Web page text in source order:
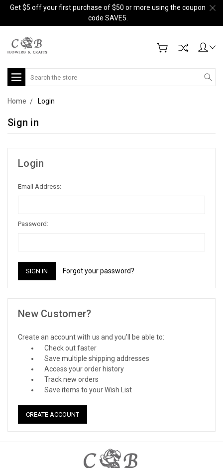
Get $5 off your first purchase of $50 or more using the coupon
code SAVE5.
Search
Home Login
Sign in
Login
Email Address:
Password:
Forgot your password?
New Customer?
Create an account with us and you'll be able to:
Check out faster
Save multiple shipping addresses
Access your order history
Track new orders
Save items to your Wish List
CREATE ACCOUNT